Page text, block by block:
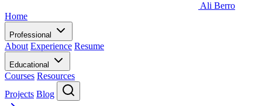
Ali Berro
Home
Professional
About Experience Resume
Educational
Courses Resources
Projects Blog